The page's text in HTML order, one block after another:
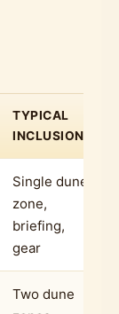
TYPICAL
INCLUSIONS
Single dune
zone,
briefing,
gear
Two dune